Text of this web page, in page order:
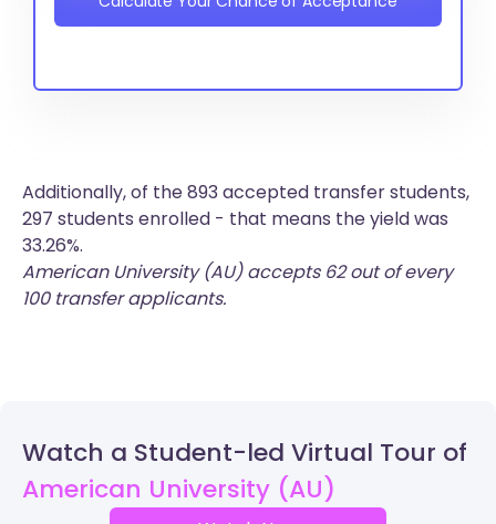
Additionally, of the 893 accepted transfer students,
297 students enrolled - that means the yield was
33.26%.
American University (AU) accepts 62 out of every
100 transfer applicants.
Watch a Student-led Virtual Tour of
American University (AU)